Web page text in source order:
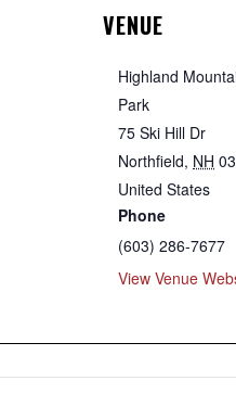
VENUE
Highland
Park
75 Ski Hill Dr
Northfield, NH
United States
Phone
(603) 286-7677
View Venue